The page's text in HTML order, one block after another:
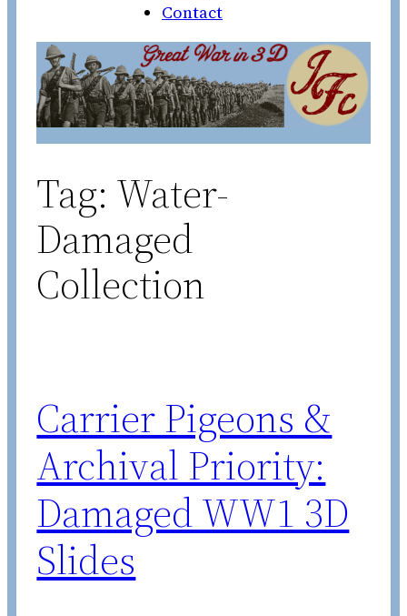
Contact
Tag: Water-
Damaged
Collection
Carrier Pigeons &
Archival Priority:
Damaged WW1 3D
Slides